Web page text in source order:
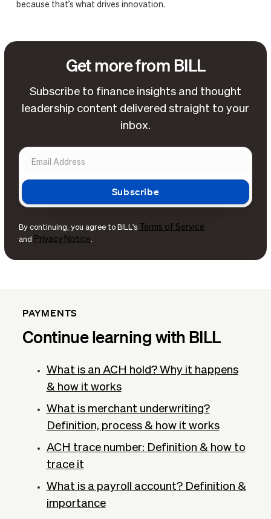
because that’s what drives innovation.
Get more from BILL
Subscribe to finance insights and thought
leadership content delivered straight to your
inbox.
By continuing, you agree to BILL's Terms of Service
and Privacy Notice.
PAYMENTS
Continue learning with BILL
What is an ACH hold? Why it happens
& how it works
What is merchant underwriting?
Definition, process & how it works
ACH trace number: Definition & how to
trace it
What is a payroll account? Definition &
importance